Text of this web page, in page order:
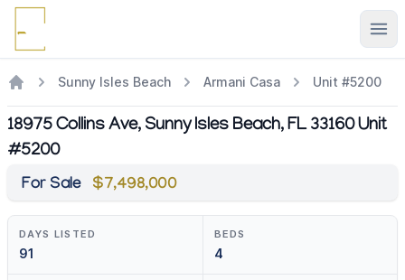
Sunny Isles Beach Armani Casa Unit #5200
18975 Collins Ave, Sunny Isles Beach, FL 33160 Unit
#5200
For Sale $7,498,000
DAYS LISTED
91
BEDS
4